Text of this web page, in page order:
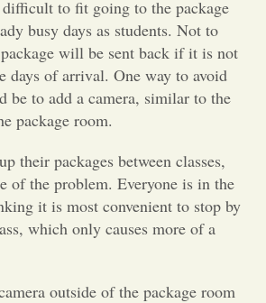
Arts &
Entertainment
Opinion
Portfolio
to fit going to the package
busy days as students. Not to
will be sent back if it is not
days of arrival. One way to avoid
be to add a camera, similar to the
package room.
their packages between classes,
of the problem. Everyone is in the
it is most convenient to stop by
which only causes more of a
outside of the package room